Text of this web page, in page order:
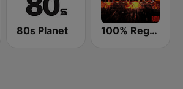
80s Planet 100% Reggaeton Radio